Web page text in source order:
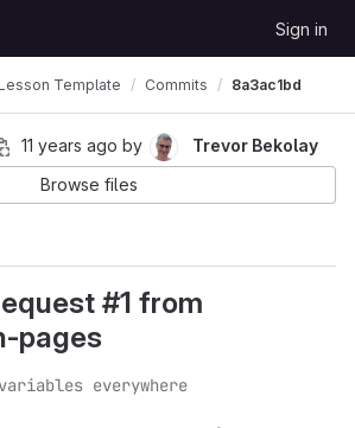
Sign in
Lesson Template Commits 8a3ac1bd
11 years ago by
Trevor Bekolay
Browse files
#1 from
pages
everywhere